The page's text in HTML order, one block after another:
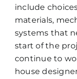
include
materials,
systems that
start of the
continue to
house